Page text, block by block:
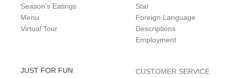
Season's Eatings
Menu
Virtual Tour
Star
Foreign Language
Descriptions
Employment
JUST FOR FUN
CUSTOMER SERVICE